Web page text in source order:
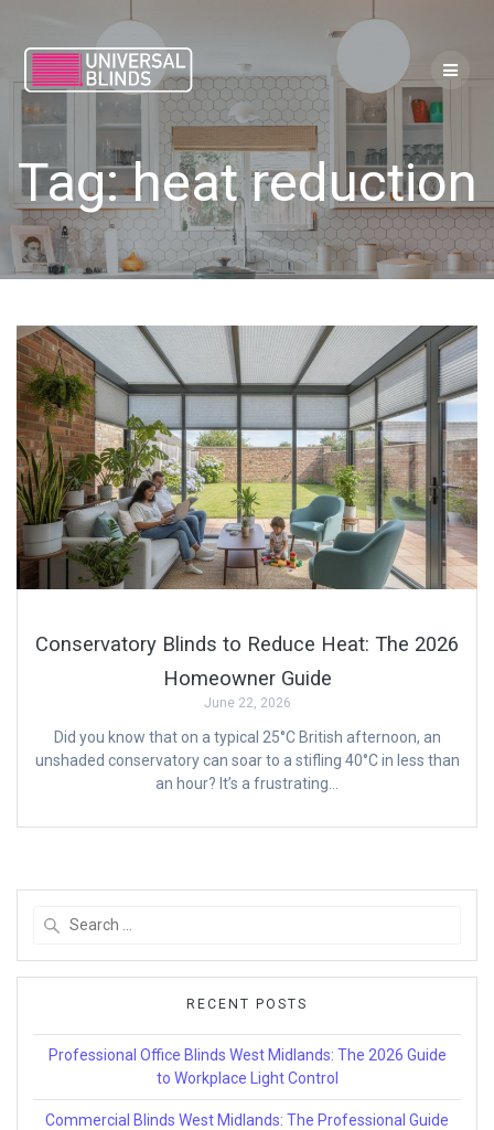
Tag:heat reduction
Conservatory Blinds to Reduce Heat: The 2026
Homeowner Guide
June 22, 2026
Did you know that on a typical 25°C British afternoon, an
unshaded conservatory can soar to a stifling 40°C in less than
an hour? It’s a frustrating…
RECENT POSTS
Professional Office Blinds West Midlands: The 2026 Guide
to Workplace Light Control
Commercial Blinds West Midlands: The Professional Guide